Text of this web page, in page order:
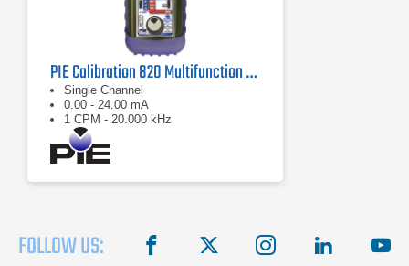
PIE Calibration 820 Multifunction Process Calibrator
Single Channel
0.00 - 24.00 mA
1 CPM - 20.000 kHz
FOLLOW US: facebook instagram linkedin